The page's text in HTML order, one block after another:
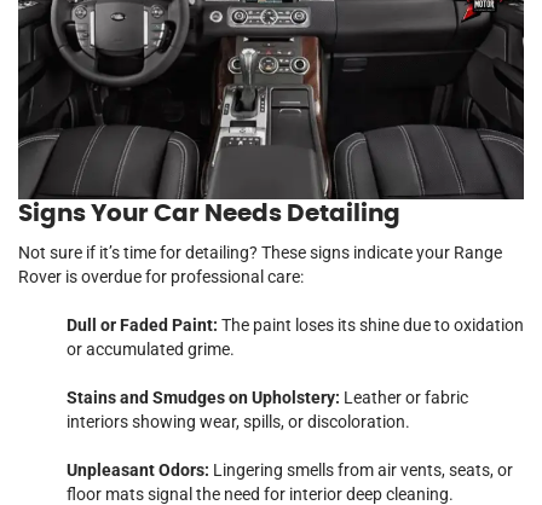
Signs Your Car Needs Detailing
Not sure if it’s time for detailing? These signs indicate your Range
Rover is overdue for professional care:
Dull or Faded Paint: The paint loses its shine due to oxidation
or accumulated grime.
Stains and Smudges on Upholstery: Leather or fabric
interiors showing wear, spills, or discoloration.
Unpleasant Odors: Lingering smells from air vents, seats, or
floor mats signal the need for interior deep cleaning.